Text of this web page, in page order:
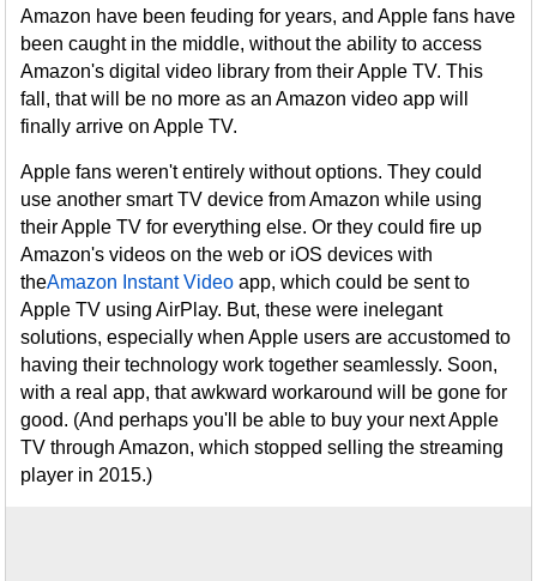
Amazon have been feuding for years, and Apple fans have
been caught in the middle, without the ability to access
Amazon's digital video library from their Apple TV. This
fall, that will be no more as an Amazon video app will
finally arrive on Apple TV.
Apple fans weren't entirely without options. They could
use another smart TV device from Amazon while using
their Apple TV for everything else. Or they could fire up
Amazon's videos on the web or iOS devices with
theAmazon Instant Video app, which could be sent to
Apple TV using AirPlay. But, these were inelegant
solutions, especially when Apple users are accustomed to
having their technology work together seamlessly. Soon,
with a real app, that awkward workaround will be gone for
good. (And perhaps you'll be able to buy your next Apple
TV through Amazon, which stopped selling the streaming
player in 2015.)